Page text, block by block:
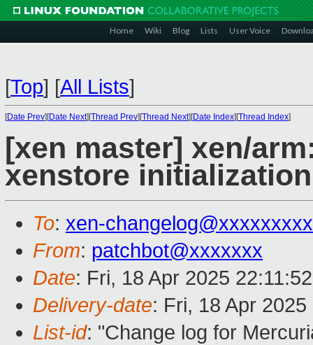
Home Wiki Blog Lists User Voice
[Top] [All Lists]
[Date Prev][Date Next][Thread Prev][Thread Next][Date Index][Thread Index]
[xen master] xen/
xenstore initialization
To: xen-
From: patchbot@xxxxxxx
Date: Fri, 18 Apr 2025
Delivery-date: Fri, 18 Apr
List-id: "Change log for